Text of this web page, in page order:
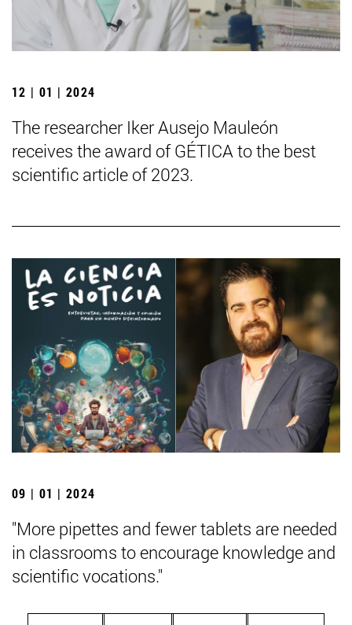
12 | 01 | 2024
The researcher Iker Ausejo Mauleón
receives the award of GÉTICA to the best
scientific article of 2023.
09 | 01 | 2024
"More pipettes and fewer tablets are needed
in classrooms to encourage knowledge and
scientific vocations."